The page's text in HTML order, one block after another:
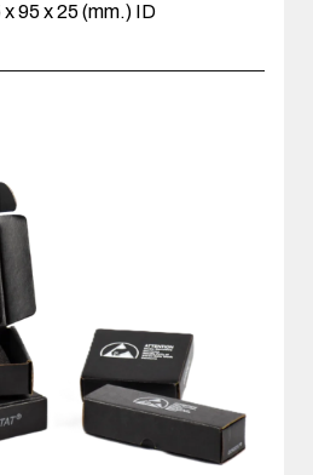
95 x 25 (mm.) ID